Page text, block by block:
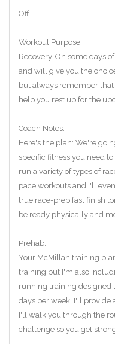
Off
Workout Purpose:
Recovery. On some days
and will give you the
but always remember that
help you rest up for the
Coach Notes:
Here's the plan: We're
specific fitness you need
run a variety of types of
pace workouts and I'll
true race-prep fast finish
be ready physically and
Prehab:
Your McMillan training
training but I'm also
running training designed
days per week, I'll provide
I'll walk you through the
challenge so you get